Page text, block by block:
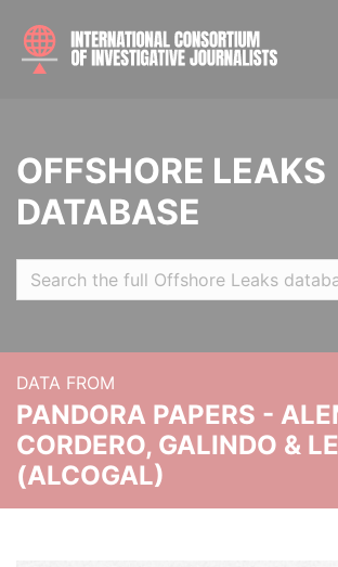
OFFSHORE LEAKS
DATABASE
DATA FROM
PANDORA PAPERS -
CORDERO, GALINDO &
(ALCOGAL)